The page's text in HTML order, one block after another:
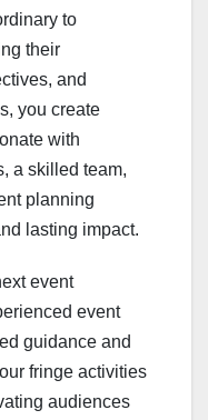
to
their
and
you create
with
a skilled team,
planning
lasting impact.
event
event
guidance and
fringe activities
audiences